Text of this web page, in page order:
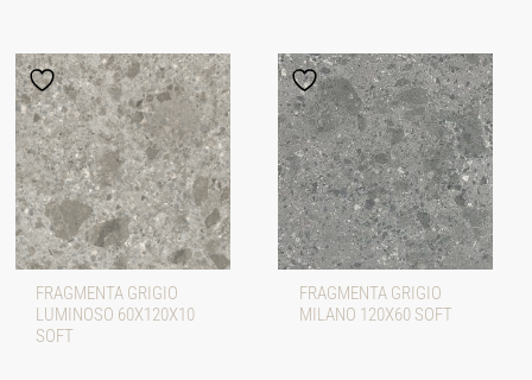
FRAGMENTA GRIGIO
LUMINOSO 60X120X10
SOFT
FRAGMENTA GRIGIO
MILANO 120X60 SOFT